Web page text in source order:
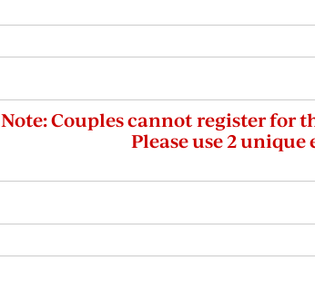
Note: Couples cannot register for
Please use 2